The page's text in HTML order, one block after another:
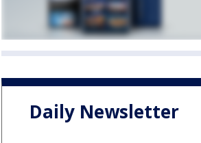
Daily Newsletter